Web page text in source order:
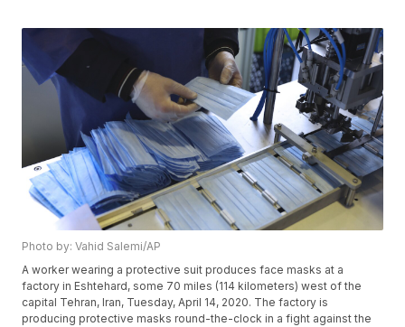
Photo by: Vahid Salemi/AP
A worker wearing a protective suit produces face masks at a
factory in Eshtehard, some 70 miles (114 kilometers) west of the
capital Tehran, Iran, Tuesday, April 14, 2020. The factory is
producing protective masks round-the-clock in a fight against the